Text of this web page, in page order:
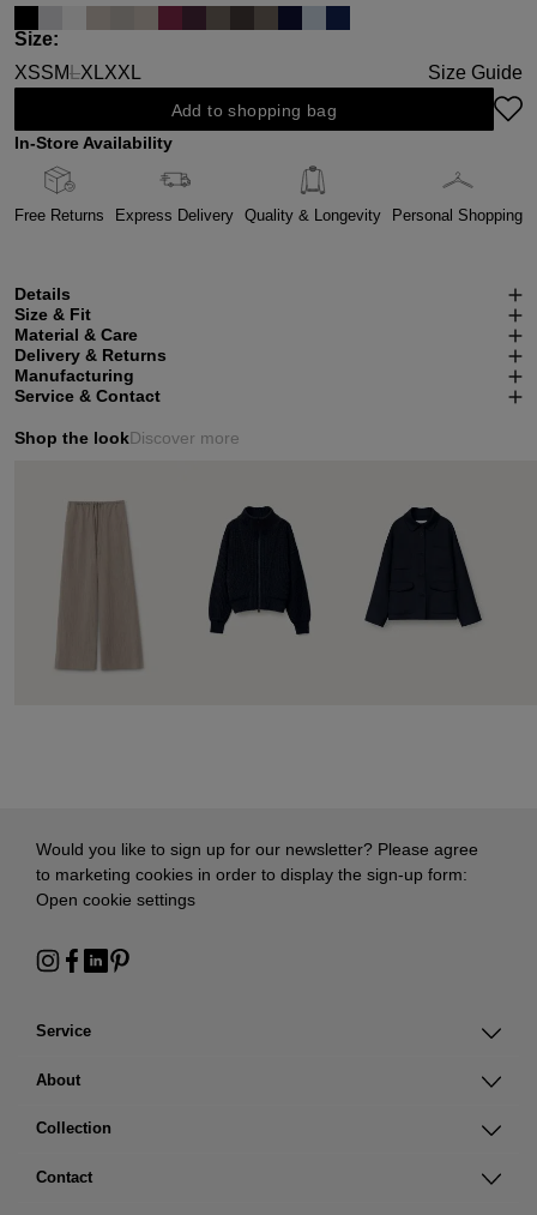
Select
Size:
XSSML
(This option is currently unavailable.)
XLXXL Size Guide
Add to shopping bag
In-Store Availability
Free Returns Express Delivery Quality & Longevity Personal Shopping
Details
Size & Fit
Material & Care
Delivery & Returns
Manufacturing
Service & Contact
Shop the lookDiscover more
Service
About
Collection
Contact
Would you like to sign up for our newsletter? Please agree
to marketing cookies in order to display the sign-up form:
Open cookie settings